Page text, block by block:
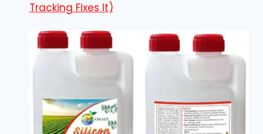
Tracking Fixes It)